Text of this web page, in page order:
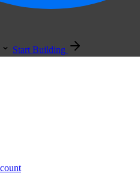
Start Building